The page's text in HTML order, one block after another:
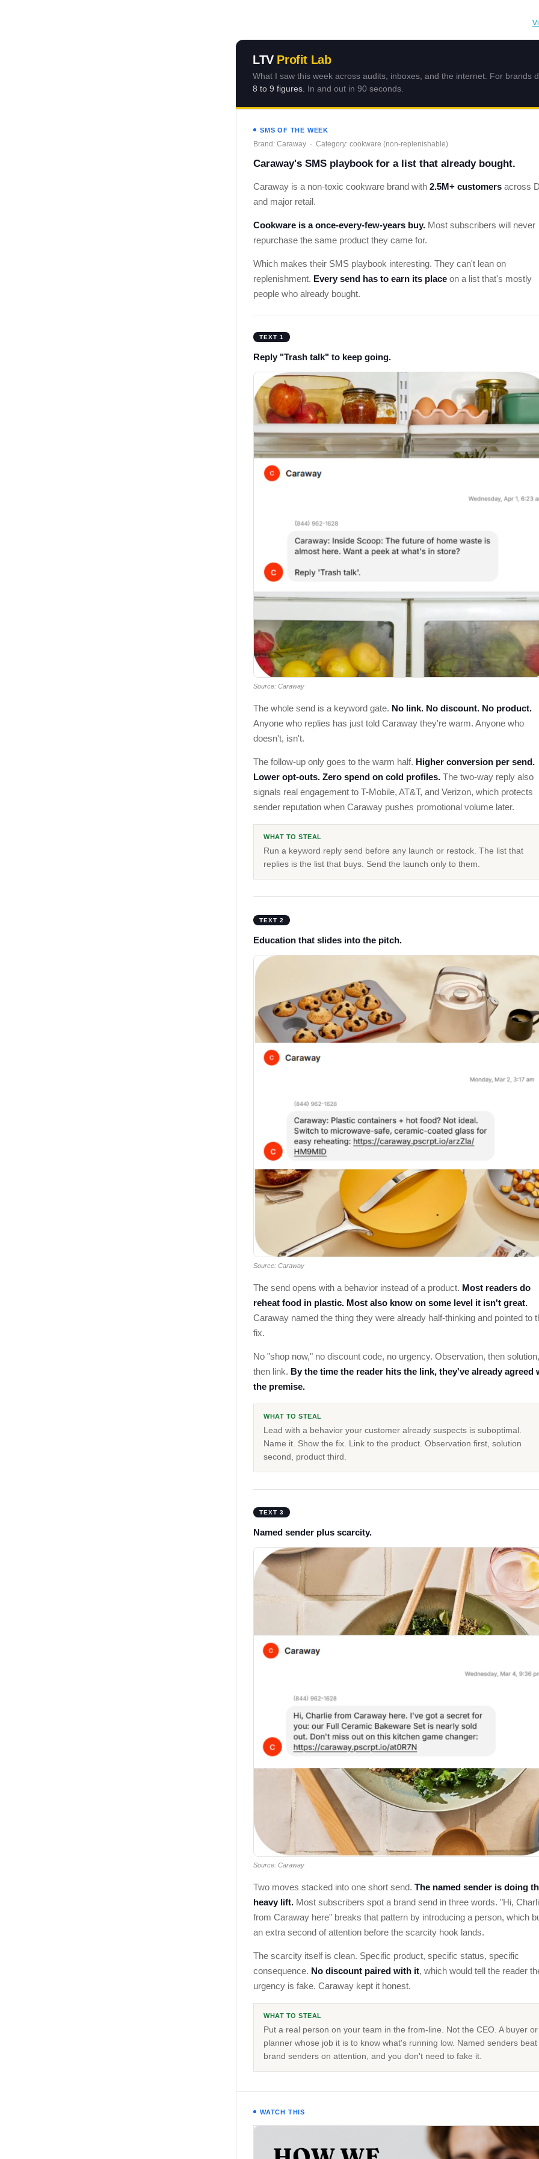
LTV Profit Lab
What I saw this week across audits, inboxes, and the internet. For brands
8 to 9 figures. In and out in 90 seconds.
SMS OF THE WEEK
Brand: Caraway · Category: cookware (non-replenishable)
Caraway's SMS playbook for a list that already bought.
Caraway is a non-toxic cookware brand with 2.5M+ customers across
and major retail.
Cookware is a once-every-few-years buy. Most subscribers will never
repurchase the same product they came for.
Which makes their SMS playbook interesting. They can't lean on
replenishment. Every send has to earn its place on a list that's mostly
people who already bought.
TEXT 1
Reply "Trash talk" to keep going.
Source: Caraway
The whole send is a keyword gate. No link. No discount. No product.
Anyone who replies has just told Caraway they're warm. Anyone who
doesn't, isn't.
The follow-up only goes to the warm half. Higher conversion per send.
Lower opt-outs. Zero spend on cold profiles. The two-way reply also
signals real engagement to T-Mobile, AT&T, and Verizon, which protects
sender reputation when Caraway pushes promotional volume later.
WHAT TO STEAL
Run a keyword reply send before any launch or restock. The list that
replies is the list that buys. Send the launch only to them.
TEXT 2
Education that slides into the pitch.
Source: Caraway
The send opens with a behavior instead of a product. Most readers do
reheat food in plastic. Most also know on some level it isn't great.
Caraway named the thing they were already half-thinking and pointed to
fix.
No "shop now," no discount code, no urgency. Observation, then solution,
then link. By the time the reader hits the link, they've already agreed
the premise.
WHAT TO STEAL
Lead with a behavior your customer already suspects is suboptimal.
Name it. Show the fix. Link to the product. Observation first, solution
second, product third.
TEXT 3
Named sender plus scarcity.
Source: Caraway
Two moves stacked into one short send. The named sender is doing
heavy lift. Most subscribers spot a brand send in three words. "Hi,
from Caraway here" breaks that pattern by introducing a person, which
an extra second of attention before the scarcity hook lands.
The scarcity itself is clean. Specific product, specific status, specific
consequence. No discount paired with it, which would tell the reader
urgency is fake. Caraway kept it honest.
WHAT TO STEAL
Put a real person on your team in the from-line. Not the CEO. A buyer or
planner whose job it is to know what's running low. Named senders beat
brand senders on attention, and you don't need to fake it.
WATCH THIS